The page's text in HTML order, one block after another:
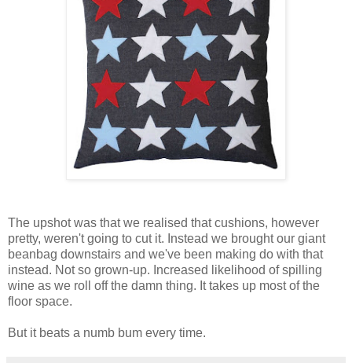
The upshot was that we realised that cushions, however
pretty, weren't going to cut it. Instead we brought our giant
beanbag downstairs and we've been making do with that
instead. Not so grown-up. Increased likelihood of spilling
wine as we roll off the damn thing. It takes up most of the
floor space.
But it beats a numb bum every time.